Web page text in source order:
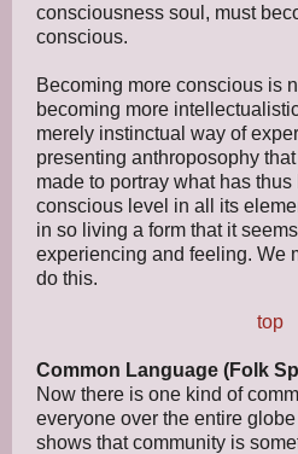
consciousness soul, must
conscious.
Becoming more conscious is
becoming more
merely instinctual way of
presenting anthroposophy
made to portray what has
conscious level in all its
in so living a form that it
experiencing and feeling. We
do this.
top
Common Language (Folk
Now there is one kind of
everyone over the entire
shows that community is